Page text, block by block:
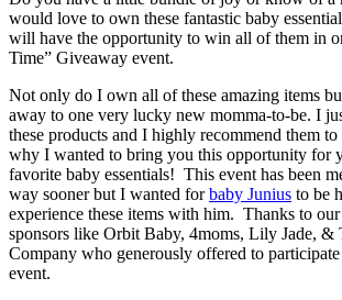
would love to own these fantastic baby
will have the opportunity to win all of them in
Time” Giveaway event.
Not only do I own all of these amazing items
away to one very lucky new momma-to-be. I
these products and I highly recommend them
why I wanted to bring you this opportunity for
favorite baby essentials! This event has been
way sooner but I wanted forbaby Junius to be
experience these items with him. Thanks to
sponsors like Orbit Baby, 4moms, Lily Jade, &
Company who generously offered to
event.